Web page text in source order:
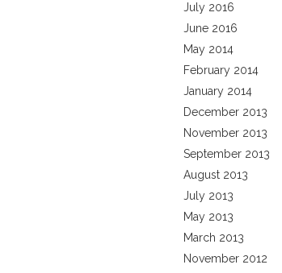
July 2016
June 2016
May 2014
February 2014
January 2014
December 2013
November 2013
September 2013
August 2013
July 2013
May 2013
March 2013
November 2012